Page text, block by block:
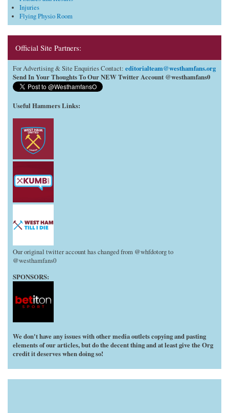
Injuries
Flying Physio Room
Official Site Partners:
For Advertising & Site Enquiries Contact: editorialteam@westhamfans.org
Send In Your Thoughts To Our NEW Twitter Account @westhamfans0
Useful Hammers Links:
Our original twitter account has changed from @whfdotorg to
@westhamfans0
SPONSORS:
We don't have any issues with other media outlets copying and pasting
elements of our articles, but do the decent thing and at least give the Org
credit it deserves when doing so!